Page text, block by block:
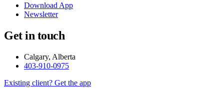
Download App
Newsletter
Get in touch
Calgary, Alberta
403-910-0975
Existing client? Get the app